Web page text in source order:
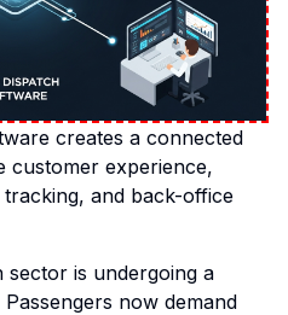
creates a connected
customer experience,
and back-office
is undergoing a
now demand